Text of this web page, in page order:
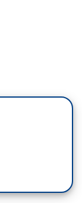
. I’m Jake